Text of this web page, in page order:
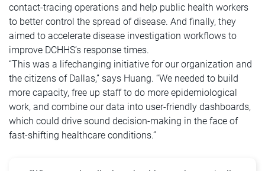
contact-tracing operations and help public health workers
to better control the spread of disease. And finally, they
aimed to accelerate disease investigation workflows to
improve DCHHS’s response times.
“This was a lifechanging initiative for our organization and
the citizens of Dallas,” says Huang. “We needed to build
more capacity, free up staff to do more epidemiological
work, and combine our data into user-friendly dashboards,
which could drive sound decision-making in the face of
fast-shifting healthcare conditions.”